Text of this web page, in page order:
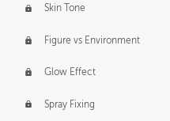
Skin Tone
Figure vs Environment
Glow Effect
Spray Fixing